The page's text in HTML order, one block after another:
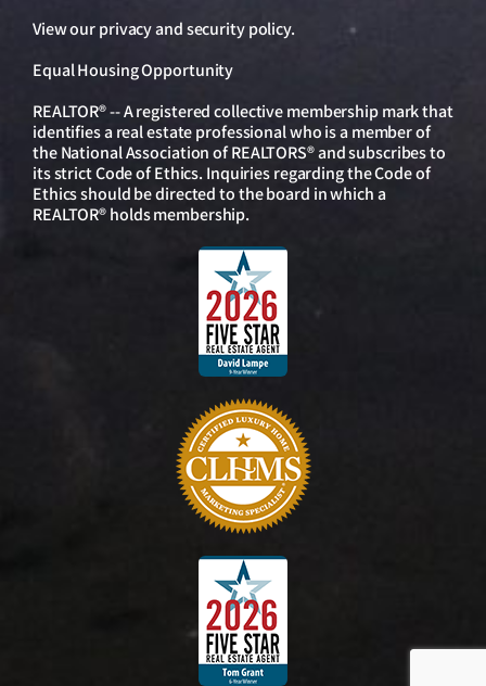
View ourprivacy and security policy.
Equal Housing Opportunity
REALTOR® -- A registered collective membership mark that
identifies a real estate professional who is a member of
the National Association of REALTORS® and subscribes to
its strict Code of Ethics. Inquiries regarding the Code of
Ethics should be directed to the board in which a
REALTOR® holds membership.